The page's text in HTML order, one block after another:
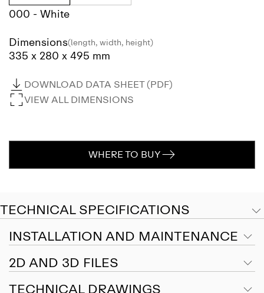
000 - White
Dimensions(length, width, height)
335 x 280 x 495 mm
DOWNLOAD DATA SHEET (PDF)
VIEW ALL DIMENSIONS
WHERE TO BUY
TECHNICAL SPECIFICATIONS
INSTALLATION AND MAINTENANCE
2D AND 3D FILES
TECHNICAL DRAWINGS